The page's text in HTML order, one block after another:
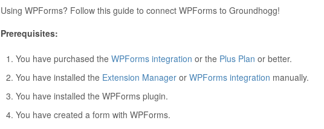
Using WPForms? Follow this guide to connect WPForms to Groundhogg!
Prerequisites:
You have purchased the WPForms integration or the Plus Plan or better.
You have installed the Extension Manageror WPForms integration manually.
You have installed the WPForms plugin.
You have created a form with WPForms.